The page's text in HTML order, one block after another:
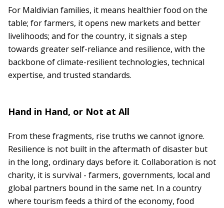
For Maldivian families, it means healthier food on the
table; for farmers, it opens new markets and better
livelihoods; and for the country, it signals a step
towards greater self-reliance and resilience, with the
backbone of climate-resilient technologies, technical
expertise, and trusted standards.
Hand in Hand, or Not at All
From these fragments, rise truths we cannot ignore.
Resilience is not built in the aftermath of disaster but
in the long, ordinary days before it. Collaboration is not
charity, it is survival - farmers, governments, local and
global partners bound in the same net. In a country
where tourism feeds a third of the economy, food